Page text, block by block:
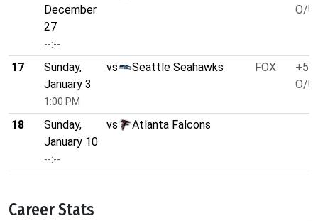
December
27
--:--
O/U
17
Sunday,
January 3
1:00 PM
vs Seattle Seahawks FOX
+5.5
O/U
18
Sunday,
January 10
--:--
vs Atlanta Falcons
Career Stats